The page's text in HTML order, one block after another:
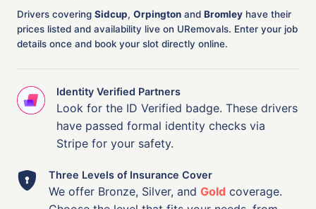
Drivers covering Sidcup, Orpington and Bromley have their
prices listed and availability live on URemovals. Enter your job
details once and book your slot directly online.
Identity Verified Partners
Look for the ID Verified badge. These drivers
have passed formal identity checks via
Stripe for your safety.
Three Levels of Insurance Cover
We offer Bronze, Silver, and Gold coverage.